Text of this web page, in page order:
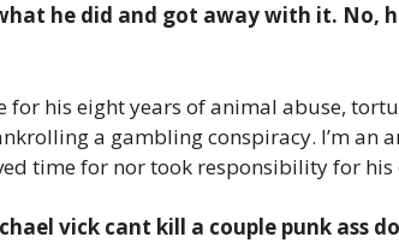
he did and got away with it. No,
for his eight years of animal abuse,
a gambling conspiracy. I’m an
time for nor took responsibility for his
vick cant kill a couple punk ass